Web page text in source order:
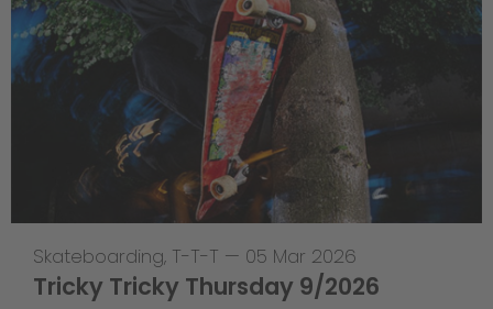
Skateboarding, T-T-T — 05 Mar 2026
Tricky Tricky Thursday 9/2026